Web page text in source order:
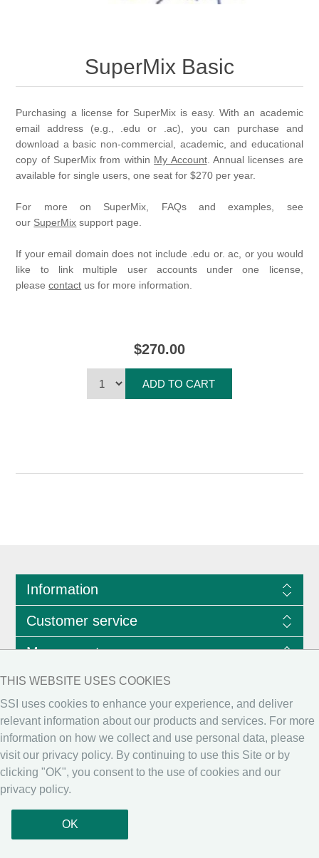
THIS WEBSITE USES COOKIES
SSI uses cookies to enhance your experience, and deliver
relevant information about our products and services. For more
information on how we collect and use personal data, please
visit our privacy policy. By continuing to use this Site or by
clicking "OK", you consent to the use of cookies and our
privacy policy.
OK
SuperMix Basic
Purchasing a license for SuperMix is easy. With an academic
email address (e.g., .edu or .ac), you can purchase and
download a basic non-commercial, academic, and educational
copy of SuperMix from within My Account. Annual licenses are
available for single users, one seat for $270 per year.
For more on SuperMix, FAQs and examples, see
our SuperMix support page.
If your email domain does not include .edu or. ac, or you would
like to link multiple user accounts under one license,
pleasecontact us for more information.
$270.00
ADD TO CART
Information
Customer service
My account
Copyright © 2026 Scientific Software International, Inc. All rights reserved.
Powered by